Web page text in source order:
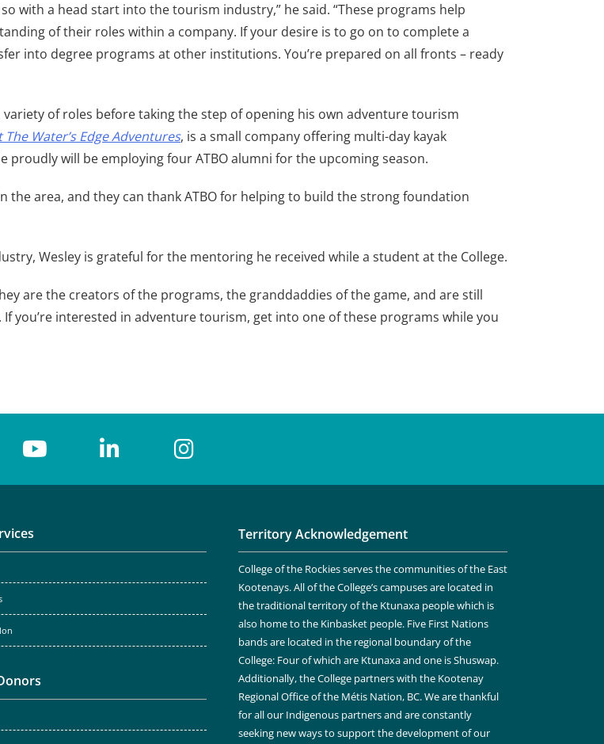
with a head start into the tourism industry,” he said. “These programs help
of their roles within a company. If your desire is to go on to complete a
into degree programs at other institutions. You’re prepared on all fronts – ready
of roles before taking the step of opening his own adventure tourism
The Water’s Edge Adventures, is a small company offering multi-day kayak
will be employing four ATBO alumni for the upcoming season.
the area, and they can thank ATBO for helping to build the strong foundation
Wesley is grateful for the mentoring he received while a student at the College.
are the creators of the programs, the granddaddies of the game, and are still
you’re interested in adventure tourism, get into one of these programs while you
Territory Acknowledgement
College of the Rockies serves the communities of the East
Kootenays. All of the College’s campuses are located in
the traditional territory of the Ktunaxa people which is
also home to the Kinbasket people. Five First Nations
bands are located in the regional boundary of the
College: Four of which are Ktunaxa and one is Shuswap.
Additionally, the College partners with the Kootenay
Regional Office of the Métis Nation, BC. We are thankful
for all our Indigenous partners and are constantly
seeking new ways to support the development of our